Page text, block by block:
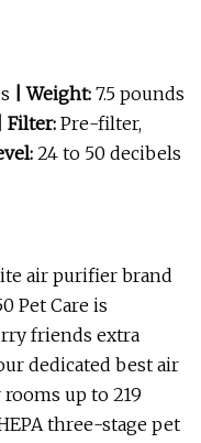
| Weight: 7.5 pounds
| Filter: Pre-filter,
24 to 50 decibels
air purifier brand
Pet Care is
friends extra
dedicated best air
up to 219
three-stage pet